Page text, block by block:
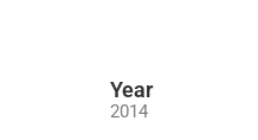
Year
2014